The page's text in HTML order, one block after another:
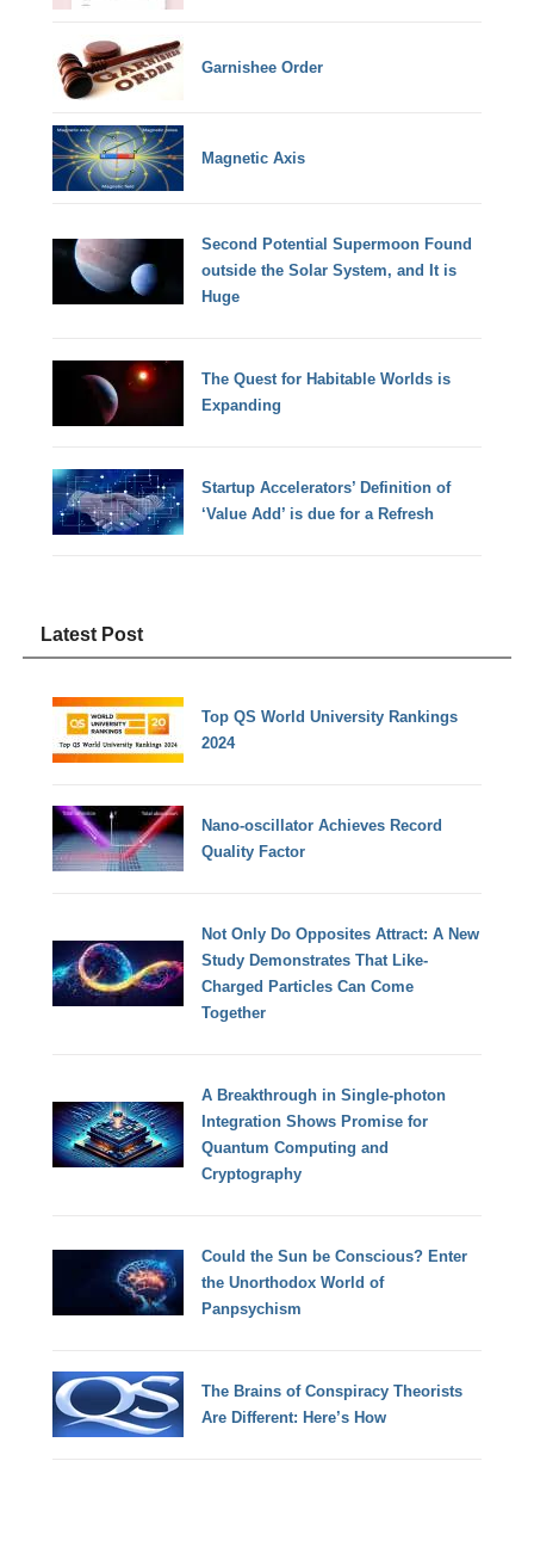
Garnishee Order
Magnetic Axis
Second Potential Supermoon Found
outside the Solar System, and It is
Huge
The Quest for Habitable Worlds is
Expanding
Startup Accelerators’ Definition of
‘Value Add’ is due for a Refresh
Latest Post
Top QS World University Rankings
2024
Nano-oscillator Achieves Record
Quality Factor
Not Only Do Opposites Attract: A New
Study Demonstrates That Like-
Charged Particles Can Come
Together
A Breakthrough in Single-photon
Integration Shows Promise for
Quantum Computing and
Cryptography
Could the Sun be Conscious? Enter
the Unorthodox World of
Panpsychism
The Brains of Conspiracy Theorists
Are Different: Here’s How